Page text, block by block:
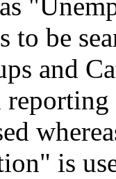
to be
and
is